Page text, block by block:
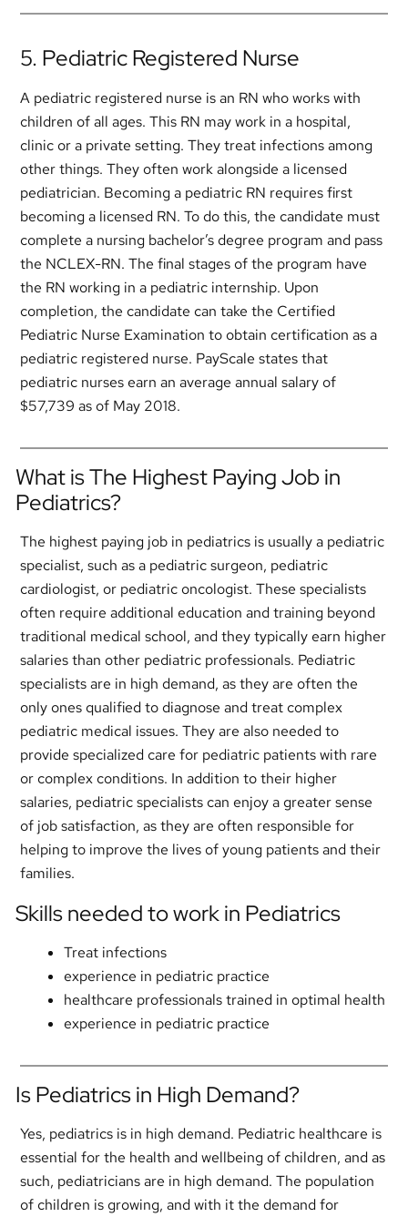
5. Pediatric Registered Nurse
A pediatric registered nurse is an RN who works with
children of all ages. This RN may work in a hospital,
clinic or a private setting. They treat infections among
other things. They often work alongside a licensed
pediatrician. Becoming a pediatric RN requires first
becoming a licensed RN. To do this, the candidate must
complete a nursing bachelor’s degree program and pass
the NCLEX-RN. The final stages of the program have
the RN working in a pediatric internship. Upon
completion, the candidate can take the Certified
Pediatric Nurse Examination to obtain certification as a
pediatric registered nurse. PayScale states that
pediatric nurses earn an average annual salary of
$57,739 as of May 2018.
What is The Highest Paying Job in
Pediatrics?
The highest paying job in pediatrics is usually a pediatric
specialist, such as a pediatric surgeon, pediatric
cardiologist, or pediatric oncologist. These specialists
often require additional education and training beyond
traditional medical school, and they typically earn higher
salaries than other pediatric professionals. Pediatric
specialists are in high demand, as they are often the
only ones qualified to diagnose and treat complex
pediatric medical issues. They are also needed to
provide specialized care for pediatric patients with rare
or complex conditions. In addition to their higher
salaries, pediatric specialists can enjoy a greater sense
of job satisfaction, as they are often responsible for
helping to improve the lives of young patients and their
families.
Skills needed to work in Pediatrics
Treat infections
experience in pediatric practice
healthcare professionals trained in optimal health
experience in pediatric practice
Is Pediatrics in High Demand?
Yes, pediatrics is in high demand. Pediatric healthcare is
essential for the health and wellbeing of children, and as
such, pediatricians are in high demand. The population
of children is growing, and with it the demand for